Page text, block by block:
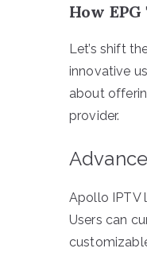
How
Let’s shift
innovative
about
provider.
Apollo IPTV
Users can